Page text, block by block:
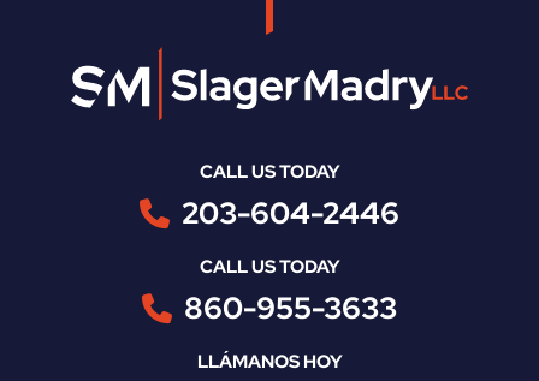
CALL US TODAY
203-604-2446
CALL US TODAY
860-955-3633
LLÁMANOS HOY